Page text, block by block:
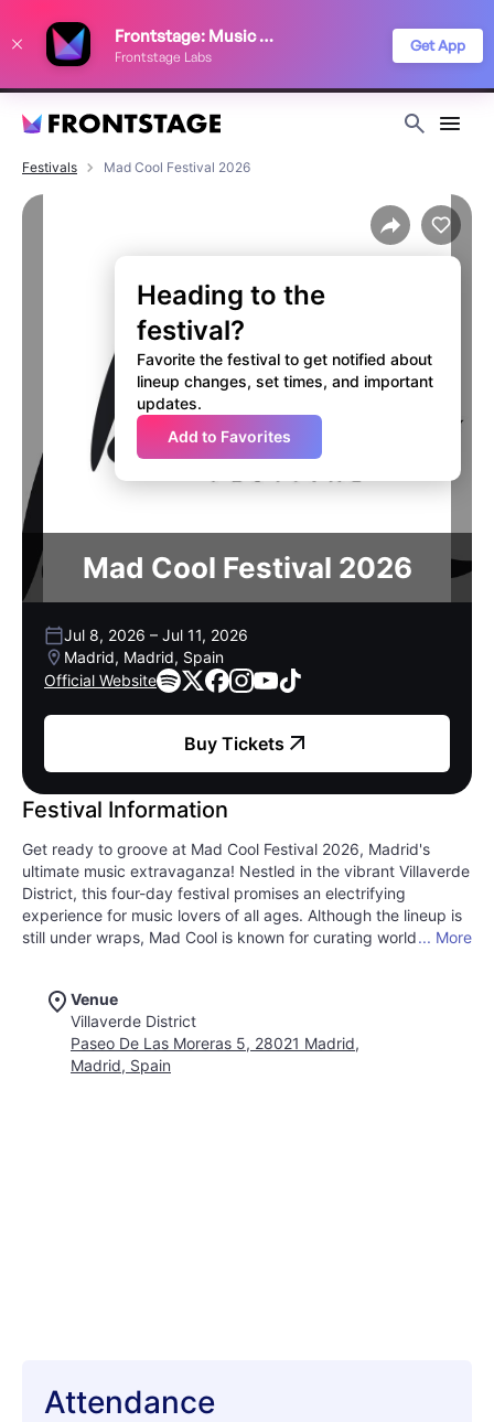
Frontstage: Music Festivals
Frontstage Labs
Get App
Festivals Mad Cool Festival 2026
Heading to the
festival?
Favorite the festival to get notified about
lineup changes, set times, and important
updates.
Add to Favorites
Mad Cool Festival 2026
Jul 8, 2026 – Jul 11, 2026
Madrid, Madrid, Spain
Official Website
Buy Tickets
Festival Information
Get ready to groove at Mad Cool Festival 2026, Madrid's
ultimate music extravaganza! Nestled in the vibrant Villaverde
District, this four-day festival promises an electrifying
experience for music lovers of all ages. Although the lineup is
still under wraps, Mad Cool is known for curating world-class
sounds, surrounded by a sea of fellow music enthusiasts.
Beyond the music, explore the festival's art installations,
indulge in diverse culinary offerings, and soak up the electric
atmosphere of Madrid. Whether you're a seasoned festival-
... More
Venue
Villaverde District
Paseo De Las Moreras 5, 28021 Madrid,
Madrid, Spain
Attendance
improve your festival discovery experience. Read our
Privacy Policy
Decline